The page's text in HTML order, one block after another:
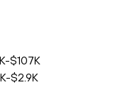
$107K
$2.9K